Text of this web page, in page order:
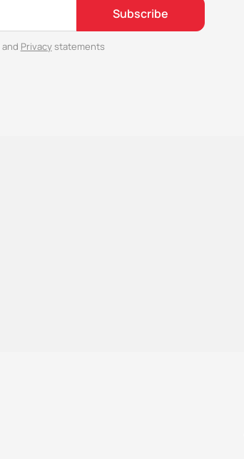
Subscribe
and Privacystatements